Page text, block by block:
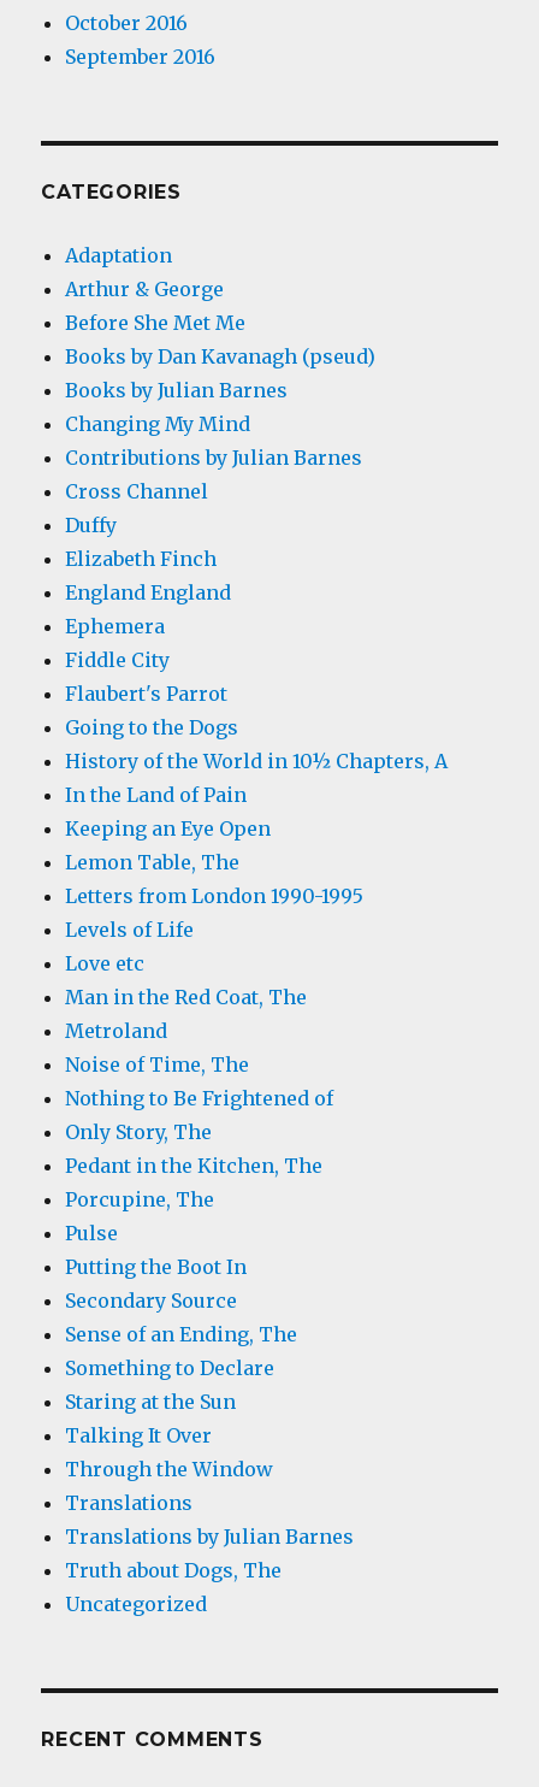
October 2016
September 2016
CATEGORIES
Adaptation
Arthur & George
Before She Met Me
Books by Dan Kavanagh (pseud)
Books by Julian Barnes
Changing My Mind
Contributions by Julian Barnes
Cross Channel
Duffy
Elizabeth Finch
England England
Ephemera
Fiddle City
Flaubert's Parrot
Going to the Dogs
History of the World in 10½ Chapters, A
In the Land of Pain
Keeping an Eye Open
Lemon Table, The
Letters from London 1990-1995
Levels of Life
Love etc
Man in the Red Coat, The
Metroland
Noise of Time, The
Nothing to Be Frightened of
Only Story, The
Pedant in the Kitchen, The
Porcupine, The
Pulse
Putting the Boot In
Secondary Source
Sense of an Ending, The
Something to Declare
Staring at the Sun
Talking It Over
Through the Window
Translations
Translations by Julian Barnes
Truth about Dogs, The
Uncategorized
RECENT COMMENTS